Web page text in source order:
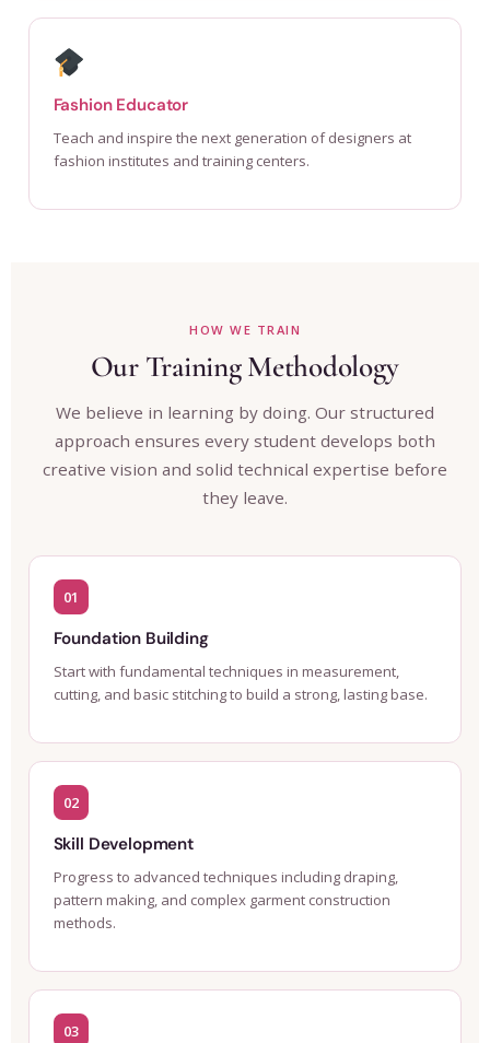
Fashion Educator
Teach and inspire the next generation of designers at
fashion institutes and training centers.
HOW WE TRAIN
Our Training Methodology
We believe in learning by doing. Our structured
approach ensures every student develops both
creative vision and solid technical expertise before
they leave.
01
Foundation Building
Start with fundamental techniques in measurement,
cutting, and basic stitching to build a strong, lasting base.
02
Skill Development
Progress to advanced techniques including draping,
pattern making, and complex garment construction
methods.
03